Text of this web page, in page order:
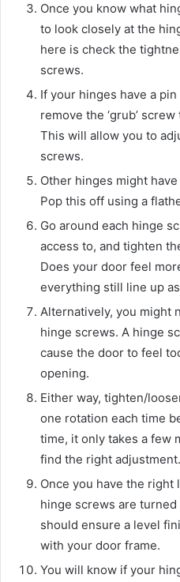
Once you know what
to look closely at the
here is check the
screws.
If your hinges have a
remove the ‘grub’
This will allow you to
screws.
Other hinges might
Pop this off using a
Go around each hinge
access to, and tighten
Does your door feel
everything still line up
Alternatively, you might
hinge screws. A hinge
cause the door to feel
opening.
Either way, tighten/
one rotation each time
time, it only takes a few
find the right adjustment.
Once you have the right
hinge screws are
should ensure a level
with your door frame.
You will know if your